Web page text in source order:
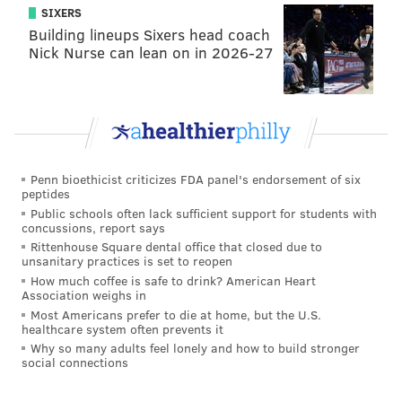
Out' program. It's a great chance for folks to come
down, watch a game, watch fireworks, and then sleep
out on the field overnight. I think that's kind of core to
our brand, too. We want to be a brand that really
celebrates patriotism. A lot of the Philadelphia Union
brand has been built on the heritage of the city and
celebrate military history. That's important to us.
PhillyVoice:One of the first things you wanted to do
when you started here was to create this Union fan
council. How's that going and what have you heard
from those supporters?
McDermott:We first had this (step) of 'send me your
five ideas'. We collected, I don't know how many
SIXERS
Building lineups Sixers head coach
Nick Nurse can lean on in 2026-27
Penn bioethicist criticizes FDA panel's endorsement of six
peptides
Public schools often lack sufficient support for students with
concussions, report says
Rittenhouse Square dental office that closed due to
unsanitary practices is set to reopen
How much coffee is safe to drink? American Heart
Association weighs in
Most Americans prefer to die at home, but the U.S.
healthcare system often prevents it
Why so many adults feel lonely and how to build stronger
social connections